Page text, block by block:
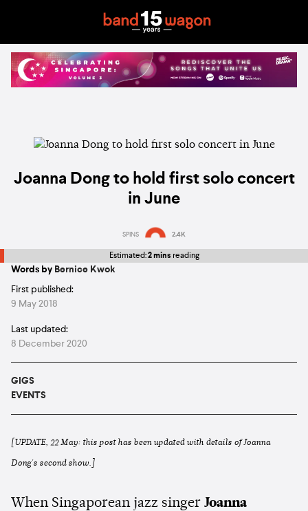
Joanna Dong to hold first solo concert
in June
SPINS 2.4K
Estimated:2 mins reading
Words by Bernice Kwok
First published:
9 May 2018
Last updated:
8 December 2020
GIGS
EVENTS
[UPDATE, 22 May: this post has been updated with details of Joanna
Dong's second show.]
When Singaporean jazz singer Joanna